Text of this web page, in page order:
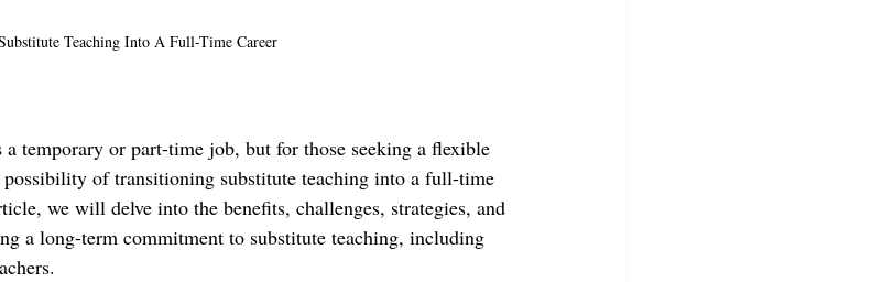
Teaching Into A Full-Time Career
temporary or part-time job, but for those seeking a flexible
of transitioning substitute teaching into a full-time
we will delve into the benefits, challenges, strategies, and
a long-term commitment to substitute teaching, including